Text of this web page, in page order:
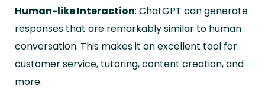
Human-like Interaction: ChatGPT can generate
responses that are remarkably similar to human
conversation. This makes it an excellent tool for
customer service, tutoring, content creation, and
more.